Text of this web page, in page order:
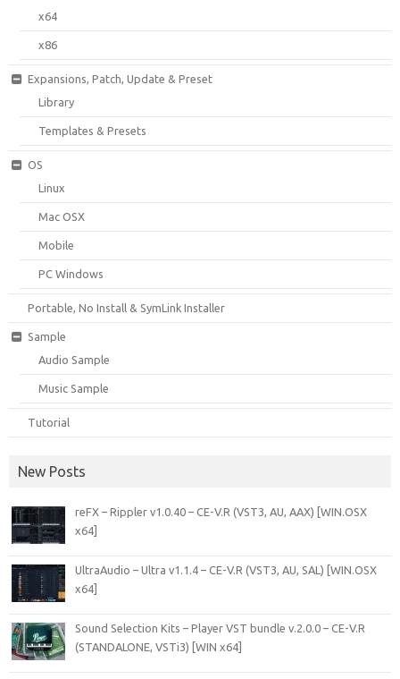
x64
x86
Expansions, Patch, Update & Preset
Library
Templates & Presets
OS
Linux
Mac OSX
Mobile
PC Windows
Portable, No Install & SymLink Installer
Sample
Audio Sample
Music Sample
Tutorial
New Posts
reFX – Rippler v1.0.40 – CE-V.R (VST3, AU, AAX) [WIN.OSX
x64]
UltraAudio – Ultra v1.1.4 – CE-V.R (VST3, AU, SAL) [WIN.OSX
x64]
Sound Selection Kits – Player VST bundle v.2.0.0 – CE-V.R
(STANDALONE, VSTi3) [WIN x64]